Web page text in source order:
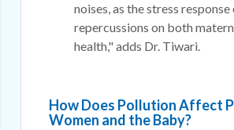
noises, as the stress response
repercussions on both
health," adds Dr. Tiwari.
How Does Pollution Affect
Women and the Baby?